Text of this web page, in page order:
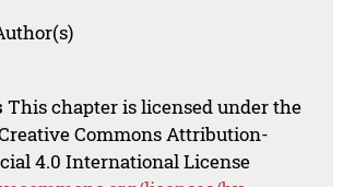
This chapter is licensed under the
Commons Attribution-
4.0 International License